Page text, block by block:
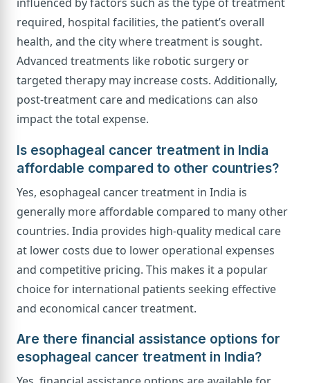
required, hospital facilities, the patient’s overall
health, and the city where treatment is sought.
Advanced treatments like robotic surgery or
targeted therapy may increase costs. Additionally,
post-treatment care and medications can also
impact the total expense.
Is esophageal cancer treatment in India
affordable compared to other countries?
Yes, esophageal cancer treatment in India is
generally more affordable compared to many other
countries. India provides high-quality medical care
at lower costs due to lower operational expenses
and competitive pricing. This makes it a popular
choice for international patients seeking effective
and economical cancer treatment.
Are there financial assistance options for
esophageal cancer treatment in India?